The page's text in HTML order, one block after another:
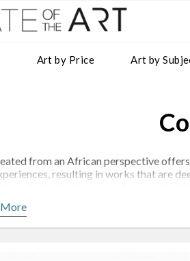
Art by Price Art by
from an African perspective
resulting in works that are